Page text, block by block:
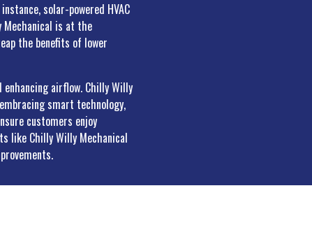
solar-powered HVAC
is at the
the benefits of lower
enhancing airflow. Chilly Willy
smart technology,
customers enjoy
like Chilly Willy Mechanical